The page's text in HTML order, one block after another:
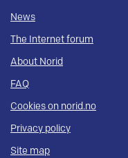
News
The Internet forum
About Norid
FAQ
Cookies on norid.no
Privacy policy
Site map